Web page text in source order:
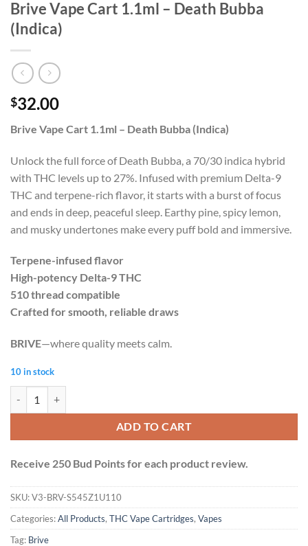
Brive Vape Cart 1.1ml – Death Bubba
(Indica)
$32.00
Brive Vape Cart 1.1ml – Death Bubba (Indica)
Unlock the full force of Death Bubba, a 70/30 indica hybrid
with THC levels up to 27%. Infused with premium Delta-9
THC and terpene-rich flavor, it starts with a burst of focus
and ends in deep, peaceful sleep. Earthy pine, spicy lemon,
and musky undertones make every puff bold and immersive.
Terpene-infused flavor
High-potency Delta-9 THC
510 thread compatible
Crafted for smooth, reliable draws
BRIVE—where quality meets calm.
10 in stock
ADD TO CART
Receive 250 Bud Points for each product review.
SKU:V3-BRV-S545Z1U110
Categories:All Products, THC Vape Cartridges, Vapes
Tag: Brive